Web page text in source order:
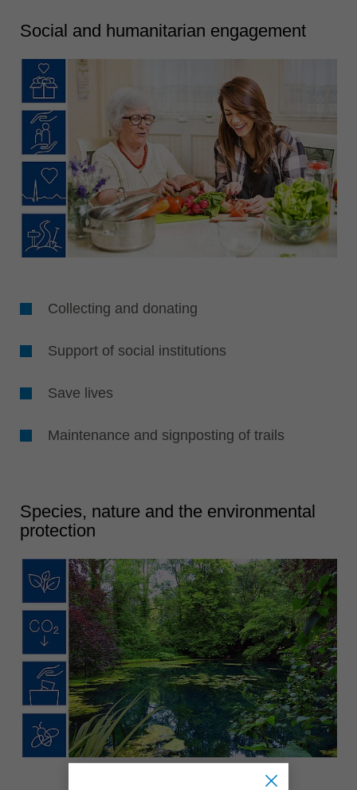
Social and humanitarian engagement
Collecting and donating
Support of social institutions
Save lives
Maintenance and signposting of trails
Species, nature and the environmental
protection